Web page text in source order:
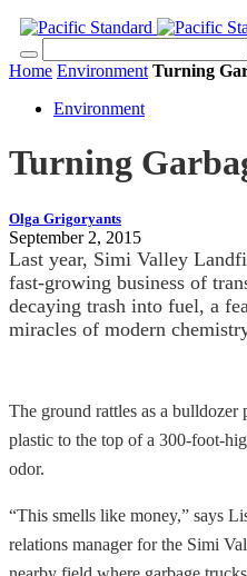
Home Environment Turning
Environment
Turning
Olga Grigoryants
September 2, 2015
Last year, Simi Valley
fast­-growing business of
decaying trash into fuel, a
miracles of modern
The ground rattles as a bulldozer
plastic to the top of a 300-foot-
odor.
“This smells like money,” says
relations manager for the Simi